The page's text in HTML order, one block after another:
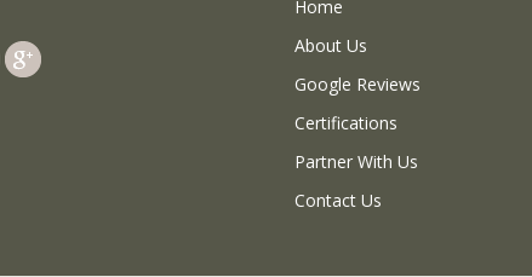
Home
About Us
Google Reviews
Certifications
Partner With Us
Contact Us